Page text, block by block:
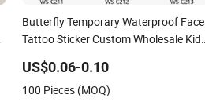
Butterfly Temporary Waterproof Face
Tattoo Sticker Custom Wholesale Kids
US$0.06-0.10
100 Pieces (MOQ)